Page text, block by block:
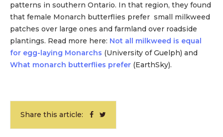
patterns in southern Ontario. In that region, they found
that female Monarch butterflies prefer small milkweed
patches over large ones and farmland over roadside
plantings. Read more here: Not all milkweed is equal
for egg-laying Monarchs (University of Guelph) and
What monarch butterflies prefer (EarthSky).
Share this article: